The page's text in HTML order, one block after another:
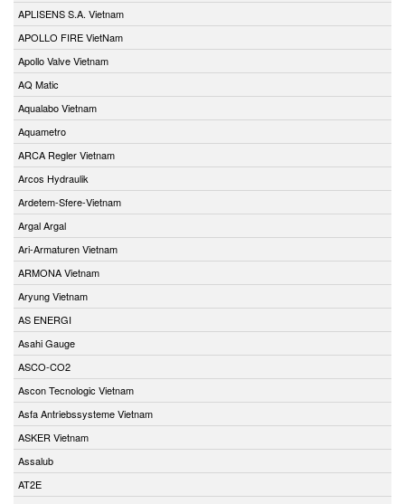
APLISENS S.A. Vietnam
APOLLO FIRE VietNam
Apollo Valve Vietnam
AQ Matic
Aqualabo Vietnam
Aquametro
ARCA Regler Vietnam
Arcos Hydraulik
Ardetem-Sfere-Vietnam
Argal Argal
Ari-Armaturen Vietnam
ARMONA Vietnam
Aryung Vietnam
AS ENERGI
Asahi Gauge
ASCO-CO2
Ascon Tecnologic Vietnam
Asfa Antriebssysteme Vietnam
ASKER Vietnam
Assalub
AT2E